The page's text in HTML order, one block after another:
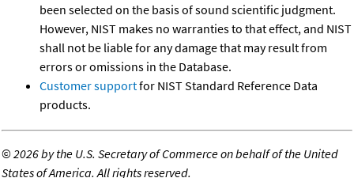
been selected on the basis of sound scientific judgment.
However, NIST makes no warranties to that effect, and NIST
shall not be liable for any damage that may result from
errors or omissions in the Database.
Customer supportfor NIST Standard Reference Data
products.
©2026 by the U.S. Secretary of Commerce on behalf of the United
States of America. All rights reserved.